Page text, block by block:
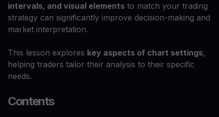
intervals, and visual elements to match your trading
strategy can significantly improve decision-making and
market interpretation.
This lesson explores key aspects of chart settings,
helping traders tailor their analysis to their specific
needs.
Contents